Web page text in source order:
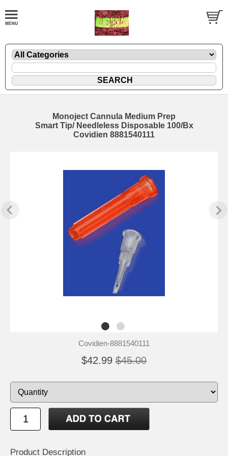
Monoject Cannula Medium Prep
Smart Tip/ Needleless Disposable 100/Bx
Covidien 8881540111
Covidien-8881540111
$42.99 $45.00
Product Description